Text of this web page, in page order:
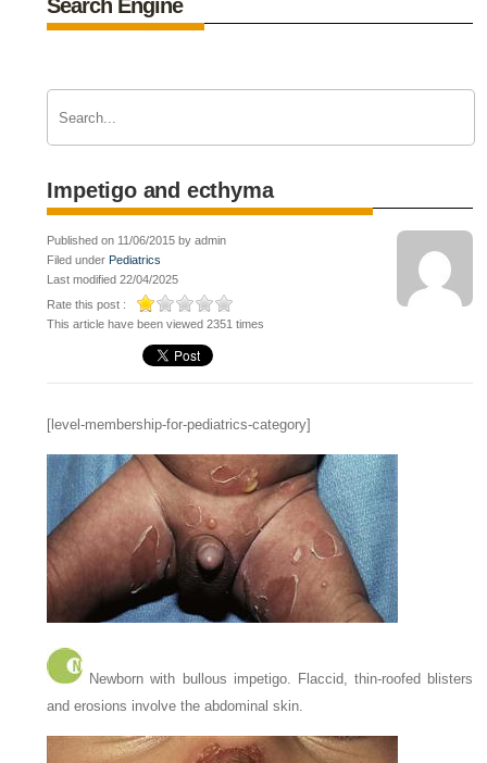
Search Engine
Impetigo and ecthyma
Published on 11/06/2015 by admin
Filed under Pediatrics
Last modified 22/04/2025
Rate this post :
This article have been viewed 2351 times
[level-membership-for-pediatrics-category]
Newborn with bullous impetigo. Flaccid, thin-roofed blisters
and erosions involve the abdominal skin.